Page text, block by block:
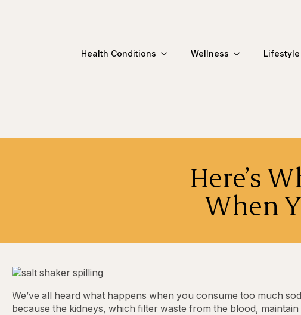
Health Conditions Wellness Lifestyle
Here’s
When
We’ve all heard what happens when you consume too much
because the kidneys, which filter waste from the blood,